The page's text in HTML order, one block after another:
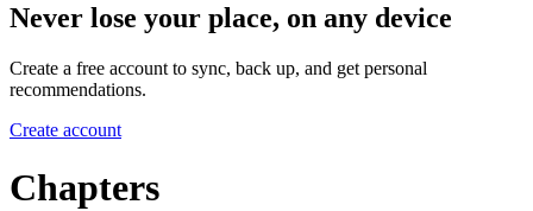
Never lose your place, on any device
Create a free account to sync, back up, and get personal
recommendations.
Create account
Chapters